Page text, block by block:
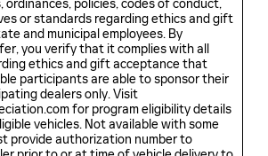
ordinances, policies, codes of conduct,
or standards regarding ethics and gift
and municipal employees. By
you verify that it complies with all
ethics and gift acceptance that
participants are able to sponsor their
dealers only. Visit
for program eligibility details
vehicles. Not available with some
provide authorization number to